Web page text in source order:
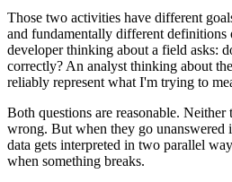
Those two activities have different
and fundamentally different
developer thinking about a field asks:
correctly? An analyst thinking about
reliably represent what I'm trying to
Both questions are reasonable.
wrong. But when they go unanswered
data gets interpreted in two parallel
when something breaks.